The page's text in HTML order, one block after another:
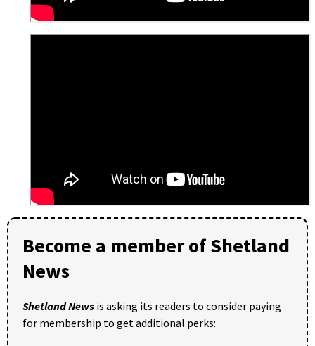
Become a member of Shetland
News
Shetland News is asking its readers to consider paying
for membership to get additional perks: